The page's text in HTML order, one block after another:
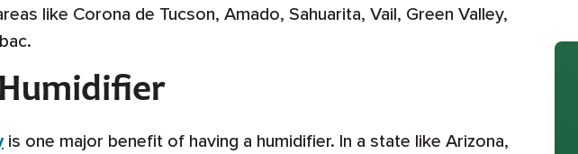
like Corona de Tucson, Amado, Sahuarita, Vail, Green Valley,
is one major benefit of having a humidifier. In a state like Arizona,